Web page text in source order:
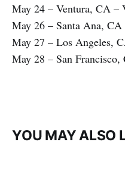
May 24 – Ventura, CA –
May 26 – Santa Ana,
May 27 – Los Angeles,
May 28 – San Francisco,
YOU MAY ALSO